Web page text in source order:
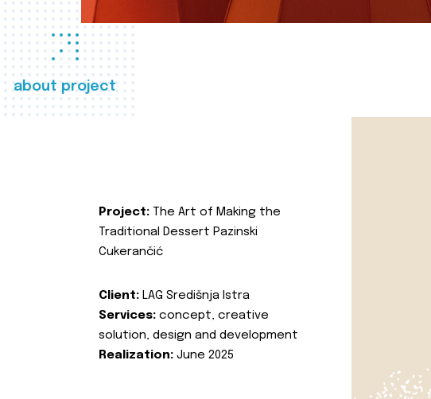
about project
Project: The Art of Making the
Traditional Dessert Pazinski
Cukerančić
Client: LAG Središnja Istra
Services: concept, creative
solution, design and development
Realization: June 2025